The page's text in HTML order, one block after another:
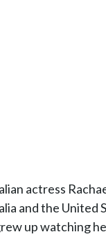
actress
and the United
up watching